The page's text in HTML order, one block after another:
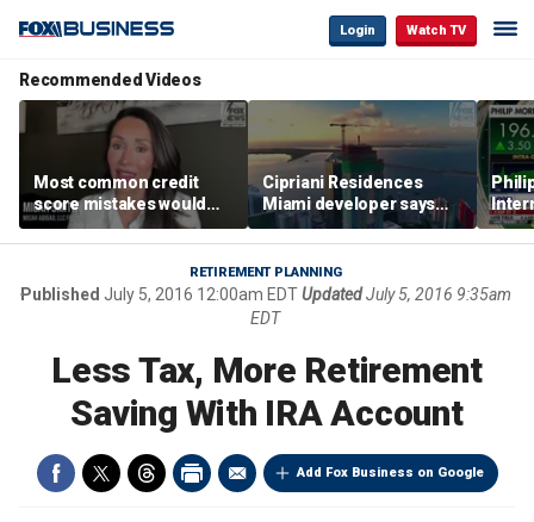
Login Watch TV
Recommended Videos
Most common credit
score mistakes would
‘blow your mind,’ expert
warns
Cipriani Residences
Miami developer says
‘the sky’s the limit’ as
project reaches
milestones
RETIREMENT PLANNING
Published July 5, 2016 12:00am EDTUpdated July 5, 2016 9:35am
EDT
Less Tax, More Retirement
Saving With IRA Account
Add Fox Business on Google